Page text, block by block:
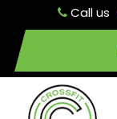
Call us